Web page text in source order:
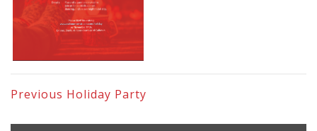
Previous Holiday Party